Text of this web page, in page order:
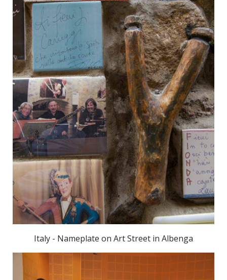
Italy - Nameplate on Art Street in Albenga